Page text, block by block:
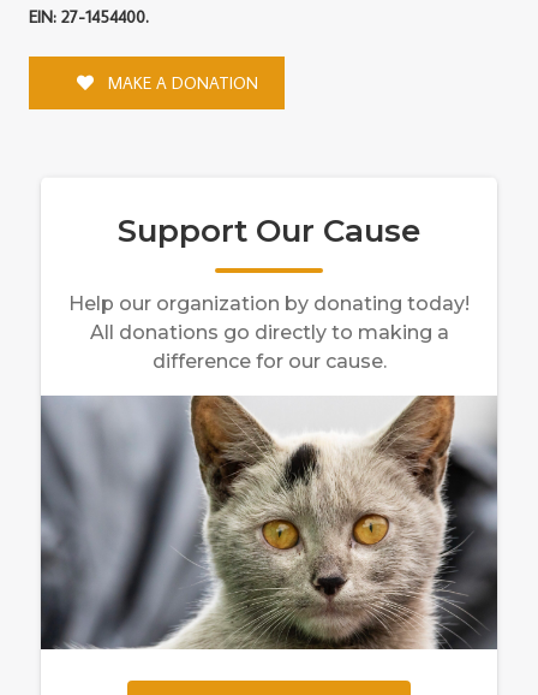
EIN: 27-1454400.
MAKE A DONATION